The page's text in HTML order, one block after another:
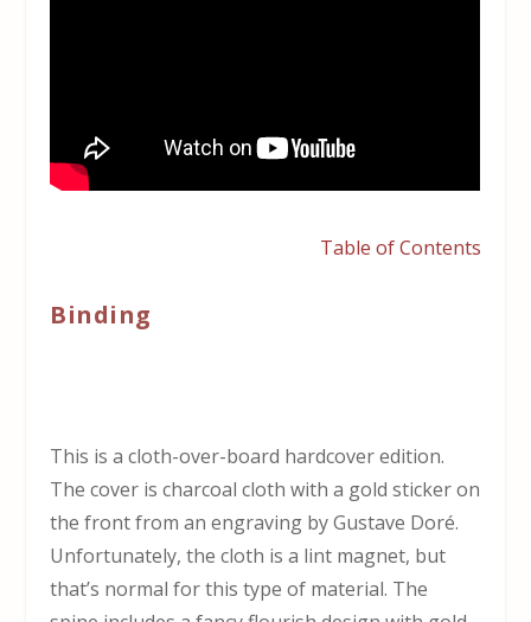
Table of Contents
Binding
This is a cloth-over-board hardcover edition.
The cover is charcoal cloth with a gold sticker on
the front from an engraving by Gustave Doré.
Unfortunately, the cloth is a lint magnet, but
that’s normal for this type of material. The